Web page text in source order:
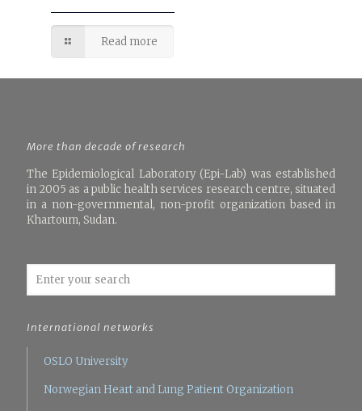
Read more
More than decade of research
The Epidemiological Laboratory (Epi-Lab) was established
in 2005 as a public health services research centre, situated
in a non-governmental, non-profit organization based in
Khartoum, Sudan.
International networks
OSLO University
Norwegian Heart and Lung Patient Organization